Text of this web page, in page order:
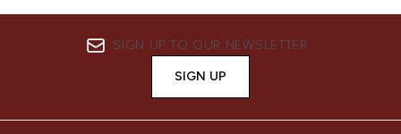
SIGN UP TO OUR NEWSLETTER
SIGN UP